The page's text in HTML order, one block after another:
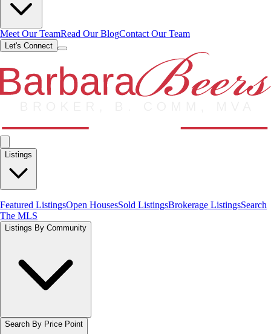
Meet Our TeamRead Our BlogContact Our Team
Let's Connect
Listings
Featured ListingsOpen HousesSold ListingsBrokerage ListingsSearch
The MLS
Listings By Community
Search By Price Point